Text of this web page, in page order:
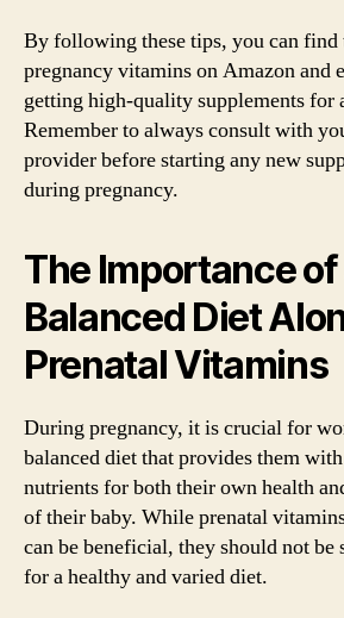
By following these tips, you can find
pregnancy vitamins on Amazon and
getting high-quality supplements for
Remember to always consult with
provider before starting any new
during pregnancy.
The Importance of
Balanced Diet
Prenatal Vitamins
During pregnancy, it is crucial for
balanced diet that provides them
nutrients for both their own health
of their baby. While prenatal
can be beneficial, they should not be
for a healthy and varied diet.